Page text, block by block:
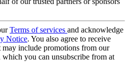
Terms of services and acknowledge
Notice. You also agree to receive
include promotions from our
which you can unsubscribe from at